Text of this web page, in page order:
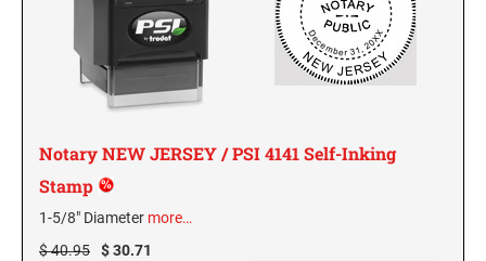
NEW HAMPSHIRE
NEW JERSEY
MISSISSIPPI SPECIALTY STAMPS
MISSOURI SPECIALTY STAMPS
MONTANA SPECIALTY STAMPS
Notary NEW JERSEY / PSI 4141 Self-Inking
Stamp
1-5/8" Diameter more…
$ 40.95
$ 30.71